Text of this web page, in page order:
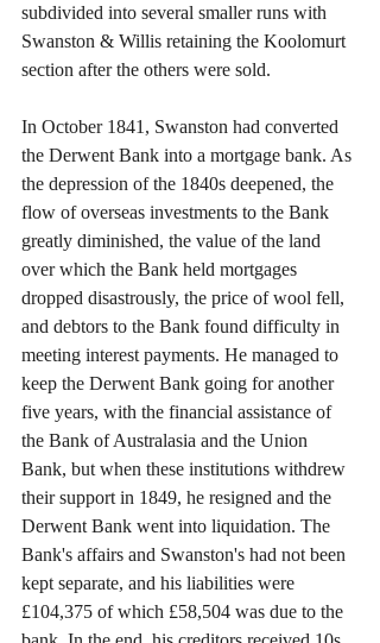
subdivided into several smaller runs with
Swanston & Willis retaining the Koolomurt
section after the others were sold.
In October 1841, Swanston had converted
the Derwent Bank into a mortgage bank. As
the depression of the 1840s deepened, the
flow of overseas investments to the Bank
greatly diminished, the value of the land
over which the Bank held mortgages
dropped disastrously, the price of wool fell,
and debtors to the Bank found difficulty in
meeting interest payments. He managed to
keep the Derwent Bank going for another
five years, with the financial assistance of
the Bank of Australasia and the Union
Bank, but when these institutions withdrew
their support in 1849, he resigned and the
Derwent Bank went into liquidation. The
Bank's affairs and Swanston's had not been
kept separate, and his liabilities were
£104,375 of which £58,504 was due to the